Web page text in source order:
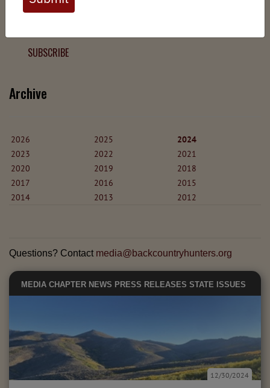
chance to protect wild public lands, get involved, or stay
informed.
SUBSCRIBE
Archive
2026 2025
2024
2023
2022
2021
2020
2019
2018
2017
2016
2015
2014
2013 2012
Questions? Contact media@backcountryhunters.org
MEDIA CHAPTER NEWS PRESS RELEASES STATE ISSUES
12/30/2024